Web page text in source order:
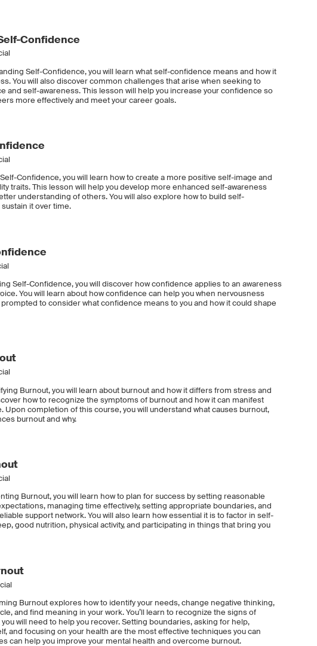
Confidence
Self-Confidence, you will learn what self-confidence means and how it
You will also discover common challenges that arise when seeking to
and self-awareness. This lesson will help you increase your confidence so
more effectively and meet your career goals.
Confidence, you will learn how to create a more positive self-image and
traits. This lesson will help you develop more enhanced self-awareness
understanding of others. You will also explore how to build self-
it over time.
Self-Confidence, you will discover how confidence applies to an awareness
You will learn about how confidence can help you when nervousness
prompted to consider what confidence means to you and how it could shape
Burnout, you will learn about burnout and how it differs from stress and
how to recognize the symptoms of burnout and how it can manifest
Upon completion of this course, you will understand what causes burnout,
burnout and why.
Burnout, you will learn how to plan for success by setting reasonable
managing time effectively, setting appropriate boundaries, and
support network. You will also learn how essential it is to factor in self-
good nutrition, physical activity, and participating in things that bring you
Burnout explores how to identify your needs, change negative thinking,
and find meaning in your work. You’ll learn to recognize the signs of
you will need to help you recover. Setting boundaries, asking for help,
and focusing on your health are the most effective techniques you can
can help you improve your mental health and overcome burnout.